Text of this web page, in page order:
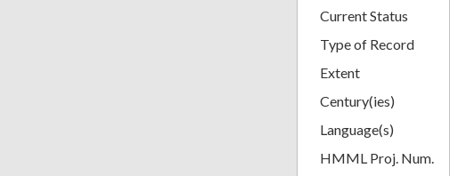
Current Status
Type of Record
Extent
Century(ies)
Language(s)
HMML Proj. Num.